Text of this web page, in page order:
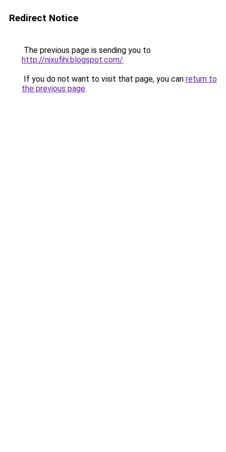
Redirect Notice
The previous page is sending you to
http://nixufihi.blogspot.com/.
If you do not want to visit that page, you can return to
the previous page.